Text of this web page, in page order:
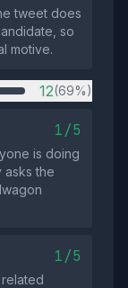
tweet does
so
motive.
12(69%)
1/5
is doing
asks the
1/5